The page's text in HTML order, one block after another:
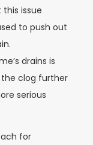
issue
to push out
drains is
the clog further
serious
for